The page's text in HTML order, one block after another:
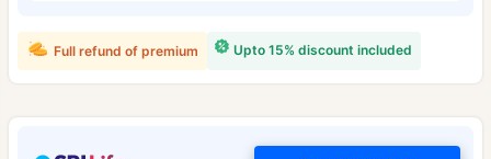
Upto 15% discount included
Full refund of premium